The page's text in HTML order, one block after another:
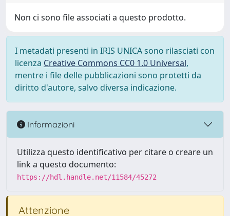
Non ci sono file associati a questo prodotto.
I metadati presenti in IRIS UNICA sono rilasciati con
licenza Creative Commons CC0 1.0 Universal,
mentre i file delle pubblicazioni sono protetti da
diritto d'autore, salvo diversa indicazione.
Informazioni
Utilizza questo identificativo per citare o creare un
link a questo documento:
https://hdl.handle.net/11584/45272
Attenzione